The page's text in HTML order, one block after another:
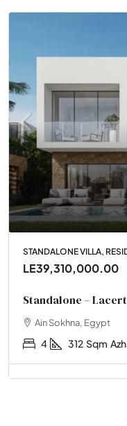
STANDALONE VILLA,
LE39,310,000.00
Standalone –
Ain Sokhna, Egypt
4 312 Sqm